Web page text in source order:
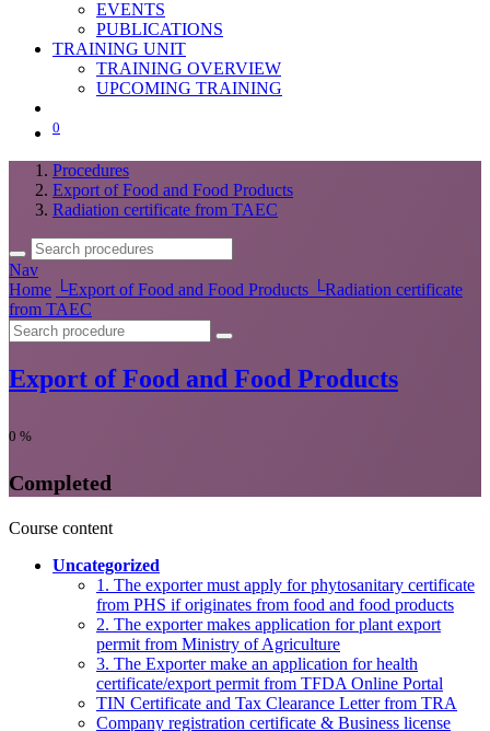
EVENTS
PUBLICATIONS
TRAINING UNIT
TRAINING OVERVIEW
UPCOMING TRAINING
0
Procedures
Export of Food and Food Products
Radiation certificate from TAEC
Nav
Home └Export of Food and Food Products └Radiation certificate
from TAEC
Export of Food and Food Products
0 %
Completed
Course content
Uncategorized
1. The exporter must apply for phytosanitary certificate
from PHS if originates from food and food products
2. The exporter makes application for plant export
permit from Ministry of Agriculture
3. The Exporter make an application for health
certificate/export permit from TFDA Online Portal
TIN Certificate and Tax Clearance Letter from TRA
Company registration certificate & Business license